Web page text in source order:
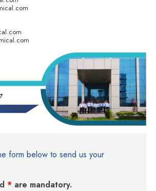
form below to send us your
* are mandatory.